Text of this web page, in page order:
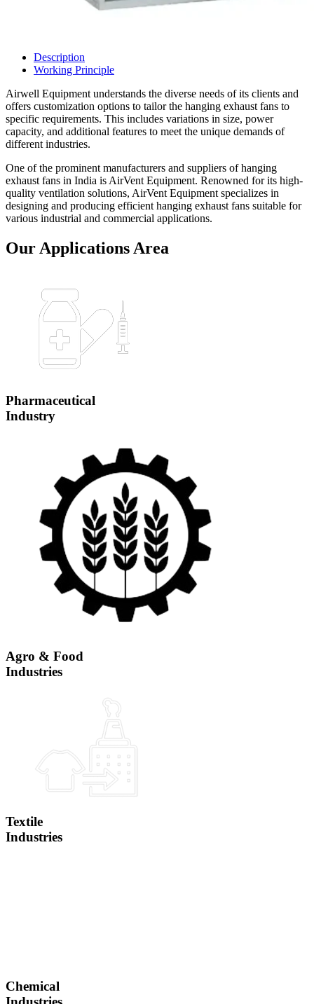
Description
Working Principle
Airwell Equipment understands the diverse needs of its clients and
offers customization options to tailor the hanging exhaust fans to
specific requirements. This includes variations in size, power
capacity, and additional features to meet the unique demands of
different industries.
One of the prominent manufacturers and suppliers of hanging
exhaust fans in India is AirVent Equipment. Renowned for its high-
quality ventilation solutions, AirVent Equipment specializes in
designing and producing efficient hanging exhaust fans suitable for
various industrial and commercial applications.
Our Applications Area
Pharmaceutical
Industry
Agro & Food
Industries
Textile
Industries
Chemical